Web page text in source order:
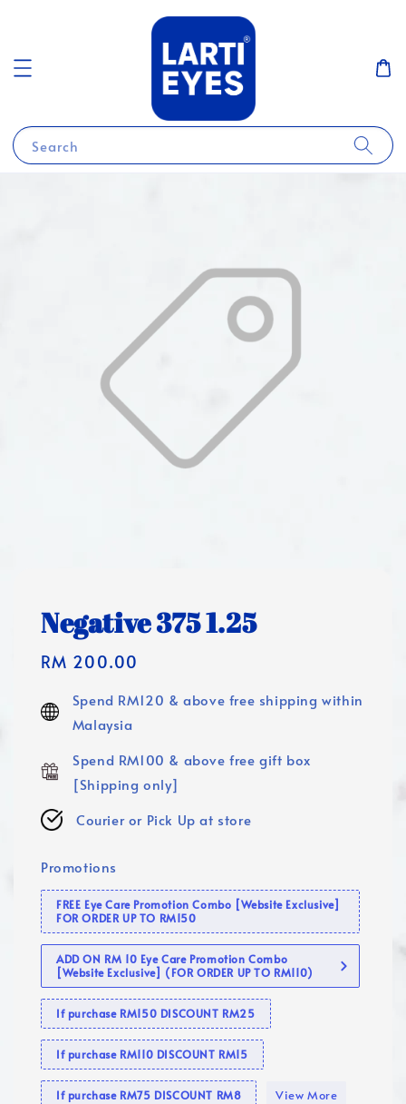
Search
Negative 375 1.25
Regular
RM 200.00
Spend RM120 & above free shipping within
Malaysia
Spend RM100 & above free gift box
[Shipping only]
Courier or Pick Up at store
Promotions
FREE Eye Care Promotion Combo [Website Exclusive]
FOR ORDER UP TO RM150
ADD ON RM 10 Eye Care Promotion Combo
[Website Exclusive] (FOR ORDER UP TO RM110)
If purchase RM150 DISCOUNT RM25
If purchase RM110 DISCOUNT RM15
If purchase RM75 DISCOUNT RM8 View More